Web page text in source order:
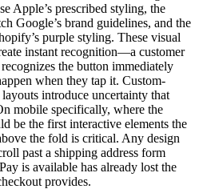
Apple’s prescribed styling, the
Google’s brand guidelines, and the
purple styling. These visual
instant recognition—a customer
the button immediately
when they tap it. Custom-
introduce uncertainty that
mobile specifically, where the
be the first interactive elements the
the fold is critical. Any design
past a shipping address form
is available has already lost the
provides.